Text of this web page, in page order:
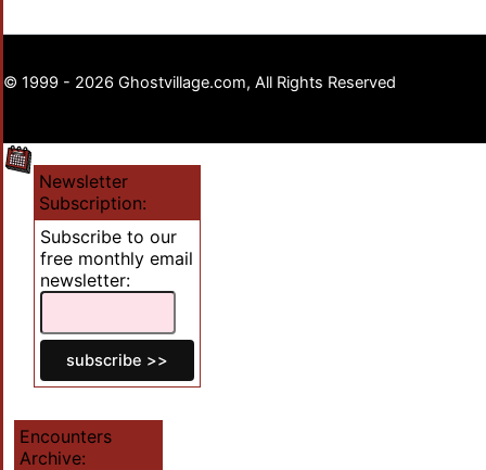
© 1999 - 2026 Ghostvillage.com, All Rights Reserved
Newsletter
Subscription:
Subscribe to our
free monthly email
newsletter:
Encounters
Archive: